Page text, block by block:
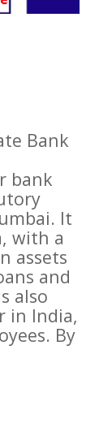
Bank
bank
It
with a
assets
and
also
in India,
By